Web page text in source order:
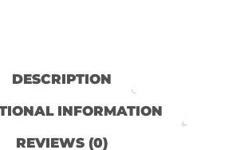
DESCRIPTION
INFORMATION
REVIEWS (0)